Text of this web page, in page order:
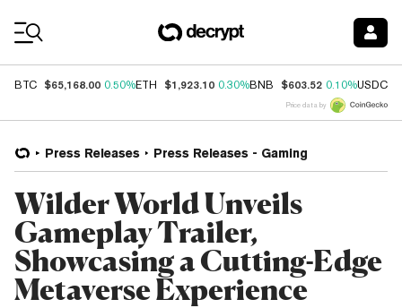
BTC $65,168.00 0.50%ETH $1,923.10 0.30%BNB $603.52 0.10%USDC
Price data by
Press Releases Press Releases - Gaming
Wilder World Unveils
Gameplay Trailer,
Showcasing a Cutting-Edge
Metaverse Experience